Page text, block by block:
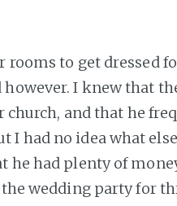
rooms to get dressed
I knew that
church, and that he
I had no idea what
he had plenty of
wedding party for